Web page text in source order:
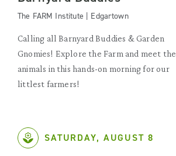
The FARM Institute | Edgartown
Calling all Barnyard Buddies & Garden
Gnomies! Explore the Farm and meet the
animals in this hands-on morning for our
littlest farmers!
SATURDAY, AUGUST 8